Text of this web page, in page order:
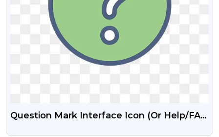
Question Mark Interface Icon (or Help/FAQ